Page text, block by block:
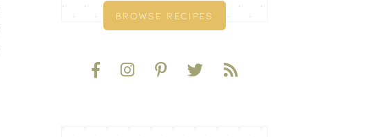
BROWSE RECIPES